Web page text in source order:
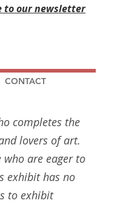
to our newsletter
CONTACT
completes the
lovers of art.
who are eager to
exhibit has no
to exhibit